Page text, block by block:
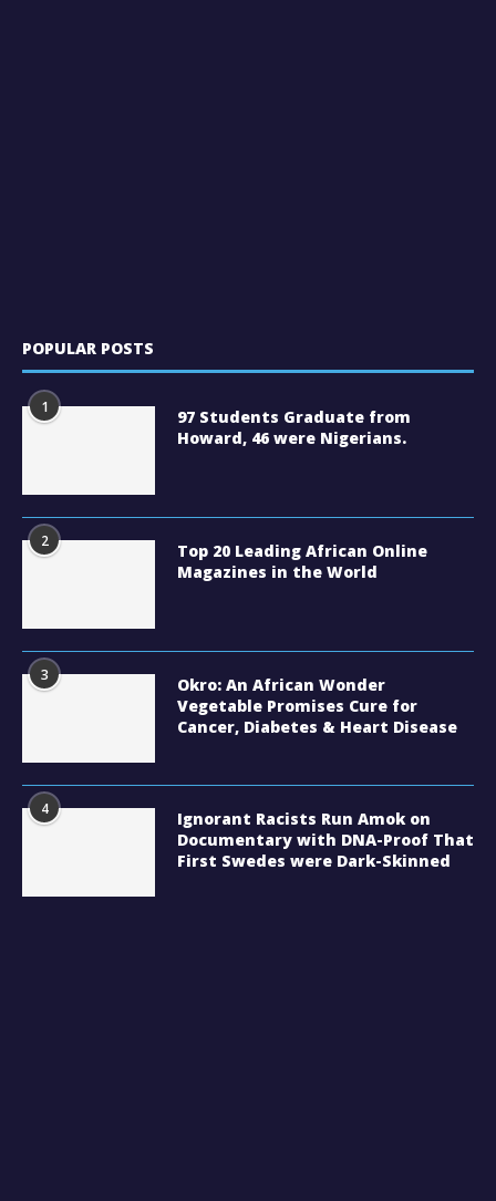
POPULAR POSTS
1
97 Students Graduate from
Howard, 46 were Nigerians.
2
Top 20 Leading African Online
Magazines in the World
3
Okro: An African Wonder
Vegetable Promises Cure for
Cancer, Diabetes & Heart Disease
4
Ignorant Racists Run Amok on
Documentary with DNA-Proof That
First Swedes were Dark-Skinned